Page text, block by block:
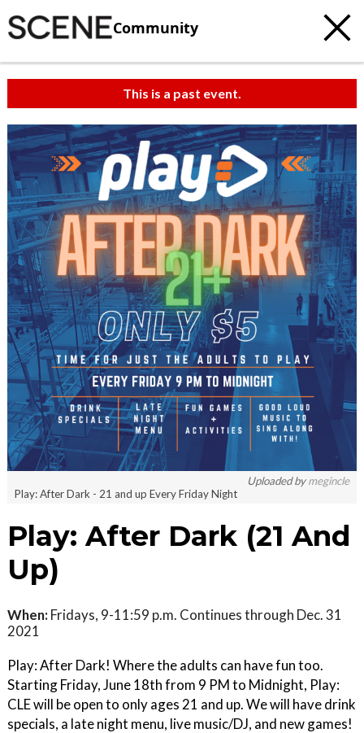
Community
This is a past event.
Uploaded bymegincle
Play: After Dark - 21 and up Every Friday Night
Play: After Dark (21 And
Up)
When: Fridays, 9-11:59 p.m. Continues through Dec. 31
2021
Play: After Dark! Where the adults can have fun too.
Starting Friday, June 18th from 9 PM to Midnight, Play:
CLE will be open to only ages 21 and up. We will have drink
specials, a late night menu, live music/DJ, and new games!